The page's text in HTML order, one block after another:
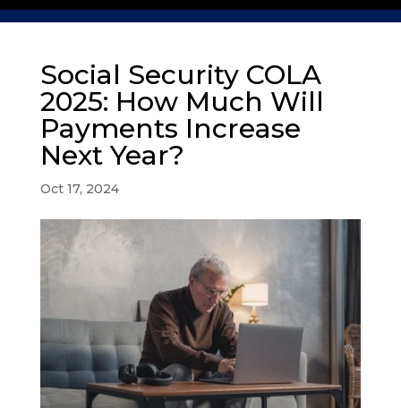
Social Security COLA
2025: How Much Will
Payments Increase
Next Year?
Oct 17, 2024